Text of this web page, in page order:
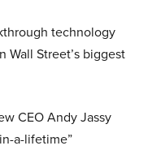
technology
Wall Street’s biggest
CEO Andy Jassy
a-lifetime”